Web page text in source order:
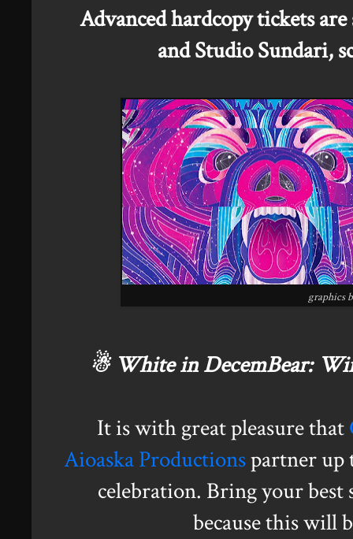
Advanced hardcopy tickets
and Studio Sundari,
graphics
☃ White in DecemBear:
It is with great pleasure that
Aioaska Productionspartner up
celebration. Bring your best
because this will